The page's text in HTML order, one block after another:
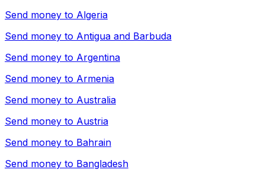
Send money to Algeria
Send money to Antigua and Barbuda
Send money to Argentina
Send money to Armenia
Send money to Australia
Send money to Austria
Send money to Bahrain
Send money to Bangladesh